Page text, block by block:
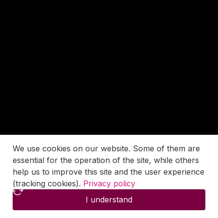
We use cookies on our website. Some of them are
essential for the operation of the site, while others
help us to improve this site and the user experience
(tracking cookies). Privacy policy
I understand